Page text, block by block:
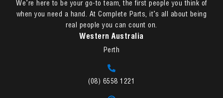
We’re here to be your go-to team, the first people you think of
when you need a hand. At Complete Parts, it’s all about being
real people you can count on.
Western Australia
Perth
(08) 6558 1221